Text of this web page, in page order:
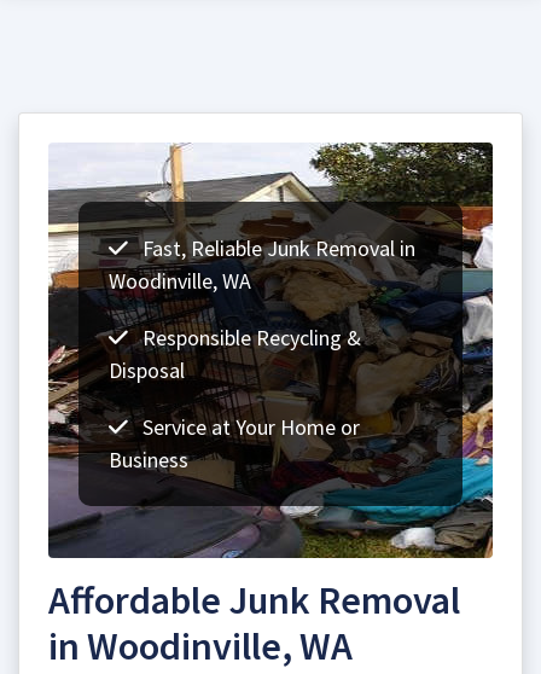
Fast, Reliable Junk Removal in
Woodinville, WA
Responsible Recycling &
Disposal
Service at Your Home or
Business
Affordable Junk Removal
in Woodinville, WA